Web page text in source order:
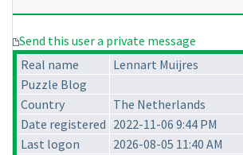
Send this user a private message
Real name
Lennart Muijres
Puzzle Blog
Country
The Netherlands
Date registered 2022-11-06 9:44 PM
Last logon
2026-08-05 11:40 AM